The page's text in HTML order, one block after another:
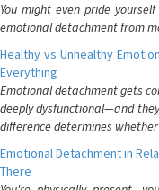
You might even pride
emotional detachment from
Healthy vs Unhealthy
Everything
Emotional detachment gets
deeply dysfunctional—and
difference determines
Emotional Detachment in
There